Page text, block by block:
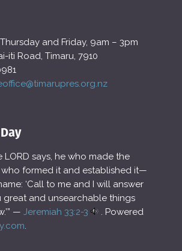
and Friday, 9am – 3pm
iti Road, Timaru, 7910
LORD says, he who made the
who formed it and established it—
‘Call to me and I will answer
and unsearchable things
—Jeremiah 33:2-3
. Powered
.